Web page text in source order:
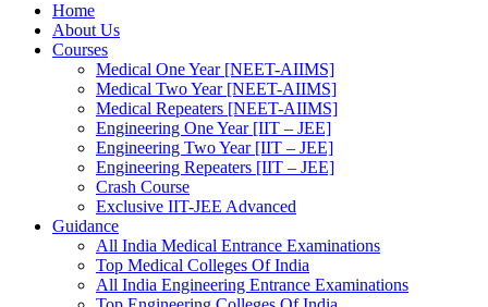
Home
About Us
Courses
Medical One Year [NEET-AIIMS]
Medical Two Year [NEET-AIIMS]
Medical Repeaters [NEET-AIIMS]
Engineering One Year [IIT – JEE]
Engineering Two Year [IIT – JEE]
Engineering Repeaters [IIT – JEE]
Crash Course
Exclusive IIT-JEE Advanced
Guidance
All India Medical Entrance Examinations
Top Medical Colleges Of India
All India Engineering Entrance Examinations